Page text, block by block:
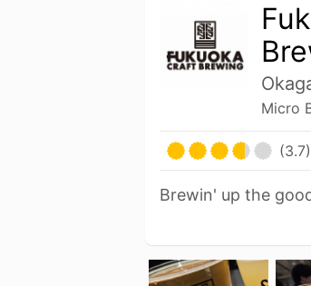
Micro
(3.7)
Brewin' up the